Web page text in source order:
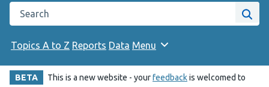
Search the Public Health Wales website
Site
Topics A to Z Reports Data Menu
BETA This is a new website - yourfeedbackis welcomed to